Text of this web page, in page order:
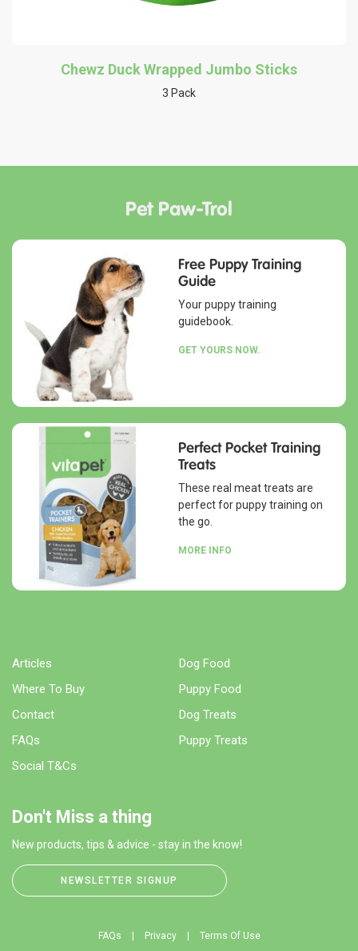
Chewz Duck Wrapped Jumbo Sticks
3 Pack
Pet Paw-Trol
Free Puppy Training
Guide
Your puppy training
guidebook.
GET YOURS NOW.
Perfect Pocket Training
Treats
These real meat treats are
perfect for puppy training on
the go.
MORE INFO
Articles
Where To Buy
Contact
FAQs
Social T&Cs
Dog Food
Puppy Food
Dog Treats
Puppy Treats
Don't Miss a thing
New products, tips & advice - stay in the know!
NEWSLETTER SIGNUP
FAQs Privacy Terms Of Use